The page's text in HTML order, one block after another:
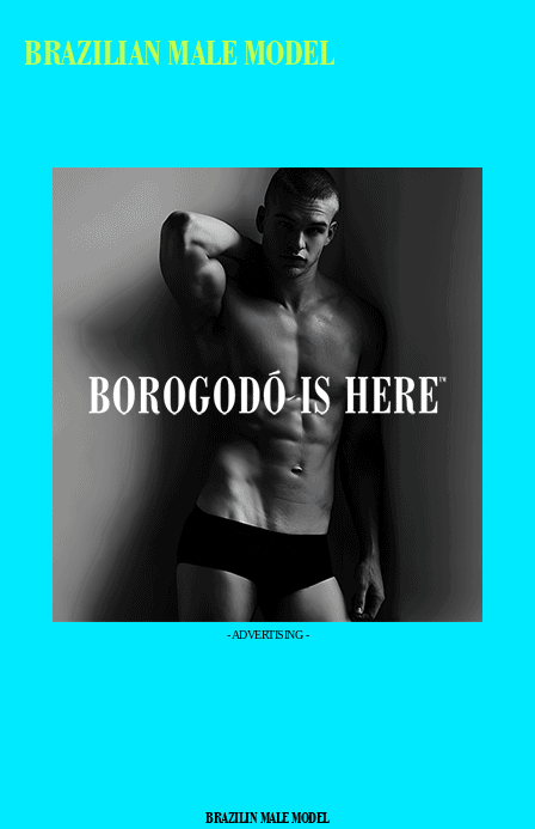
BRAZILIAN MALE MODEL
- ADVERTISING -
BRAZILIN MALE MODEL